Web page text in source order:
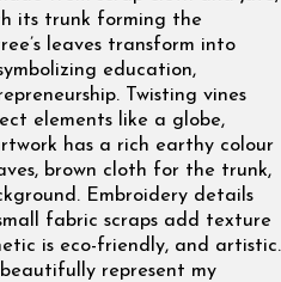
its trunk forming the
leaves transform into
education,
Twisting vines
elements like a globe,
has a rich earthy colour
brown cloth for the trunk,
Embroidery details
fabric scraps add texture
is eco-friendly, and artistic.
represent my